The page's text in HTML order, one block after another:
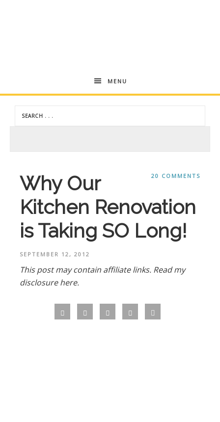
Andrea
Dekker
MENU
20 COMMENTS
Why Our
Kitchen Renovation
is Taking SO Long!
SEPTEMBER 12, 2012
This post may contain affiliate links. Read my
disclosure here.